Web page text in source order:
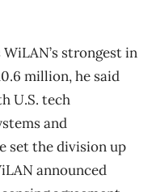
strongest in
million, he said
U.S. tech
and
set the division up
announced